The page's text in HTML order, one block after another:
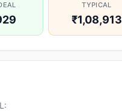
TYPICAL
₹1,08,913